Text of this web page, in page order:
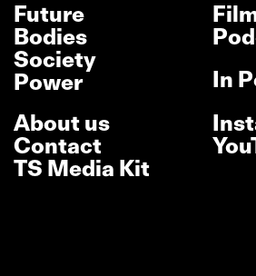
Future
Bodies
Society
Power
In
About us
Contact
TS Media Kit